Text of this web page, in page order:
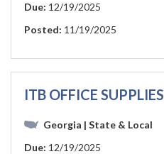
Due: 12/19/2025
Posted: 11/19/2025
ITB OFFICE SUPPLIES
Georgia | State & Local
Due: 12/19/2025